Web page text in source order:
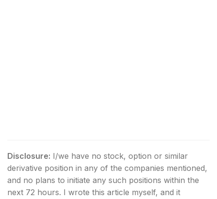
Disclosure: I/we have no stock, option or similar
derivative position in any of the companies mentioned,
and no plans to initiate any such positions within the
next 72 hours. I wrote this article myself, and it